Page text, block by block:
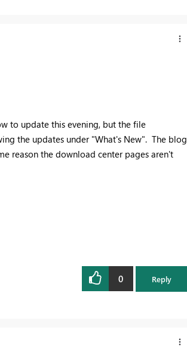
to update this evening, but the file
the updates under "What's New". The blog
reason the download center pages aren't
0 Reply